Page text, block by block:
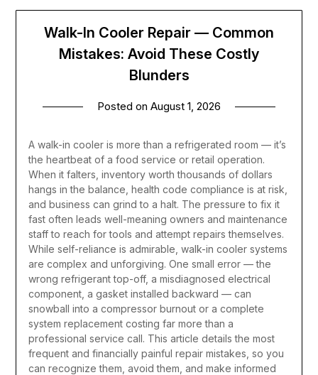
Walk-In Cooler Repair — Common
Mistakes: Avoid These Costly
Blunders
Posted on August 1, 2026
A walk-in cooler is more than a refrigerated room — it’s
the heartbeat of a food service or retail operation.
When it falters, inventory worth thousands of dollars
hangs in the balance, health code compliance is at risk,
and business can grind to a halt. The pressure to fix it
fast often leads well-meaning owners and maintenance
staff to reach for tools and attempt repairs themselves.
While self-reliance is admirable, walk-in cooler systems
are complex and unforgiving. One small error — the
wrong refrigerant top-off, a misdiagnosed electrical
component, a gasket installed backward — can
snowball into a compressor burnout or a complete
system replacement costing far more than a
professional service call. This article details the most
frequent and financially painful repair mistakes, so you
can recognize them, avoid them, and make informed